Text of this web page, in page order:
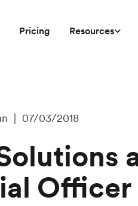
Pricing Resources
| 07/03/2018
Officer